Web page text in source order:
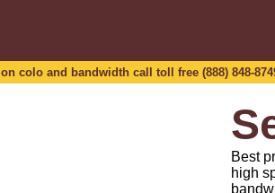
colo and bandwidth call toll free (888) 848-
Best
high